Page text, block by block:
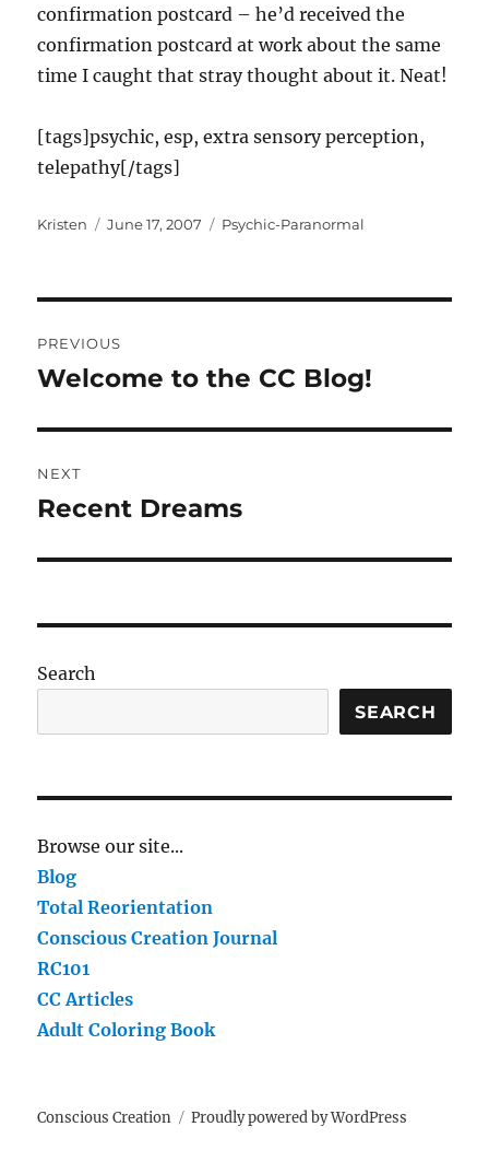
confirmation postcard – he’d received the
confirmation postcard at work about the same
time I caught that stray thought about it. Neat!
[tags]psychic, esp, extra sensory perception,
telepathy[/tags]
Author
Kristen
Posted
June 17, 2007 Categories
Psychic-Paranormal
navigation
PREVIOUS
Previous
Welcome to the CC Blog!
NEXT
Next
Recent Dreams
Search
SEARCH
Browse our site...
Blog
Total Reorientation
Conscious Creation Journal
RC101
CC Articles
Adult Coloring Book
Conscious Creation Proudly powered by WordPress